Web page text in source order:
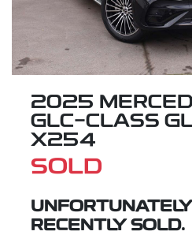
2025
GLC-CLASS
X254
SOLD
RECENTLY SOLD.